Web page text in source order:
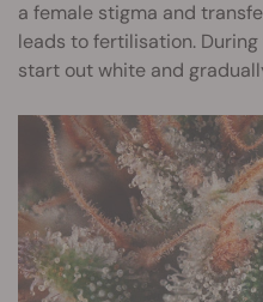
a female stigma and
leads to fertilisation.
start out white and